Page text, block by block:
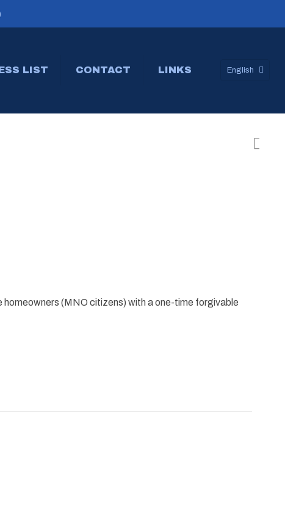
LIST CONTACT LINKS English
(MNO citizens) with a one-time forgivable